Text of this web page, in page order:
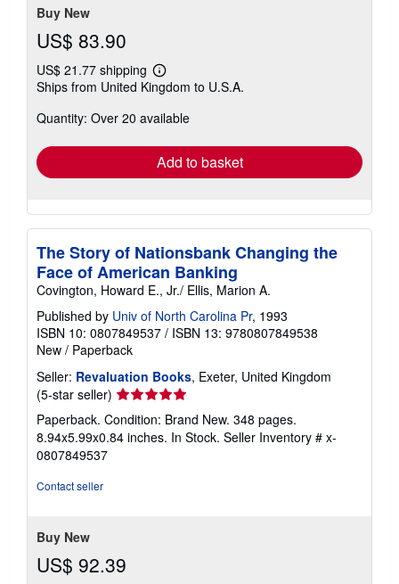
Buy New
US$ 83.90
US$ 21.77 shipping
Learn
more
shipping
Ships from United Kingdom to U.S.A.
Quantity: Over 20 available
Add to basket
The Story of Nationsbank Changing the
Face of American Banking
Covington, Howard E., Jr./ Ellis, Marion A.
Published by Univ of North Carolina Pr, 1993
ISBN 10: 0807849537 / ISBN 13: 9780807849538
New / Paperback
Seller: Revaluation Books, Exeter, United Kingdom
(5-star seller) Seller
rating
5
out
Paperback. Condition: Brand New. 348 pages.
8.94x5.99x0.84 inches. In Stock. Seller Inventory # x-
0807849537
Contact seller
Buy New
US$ 92.39